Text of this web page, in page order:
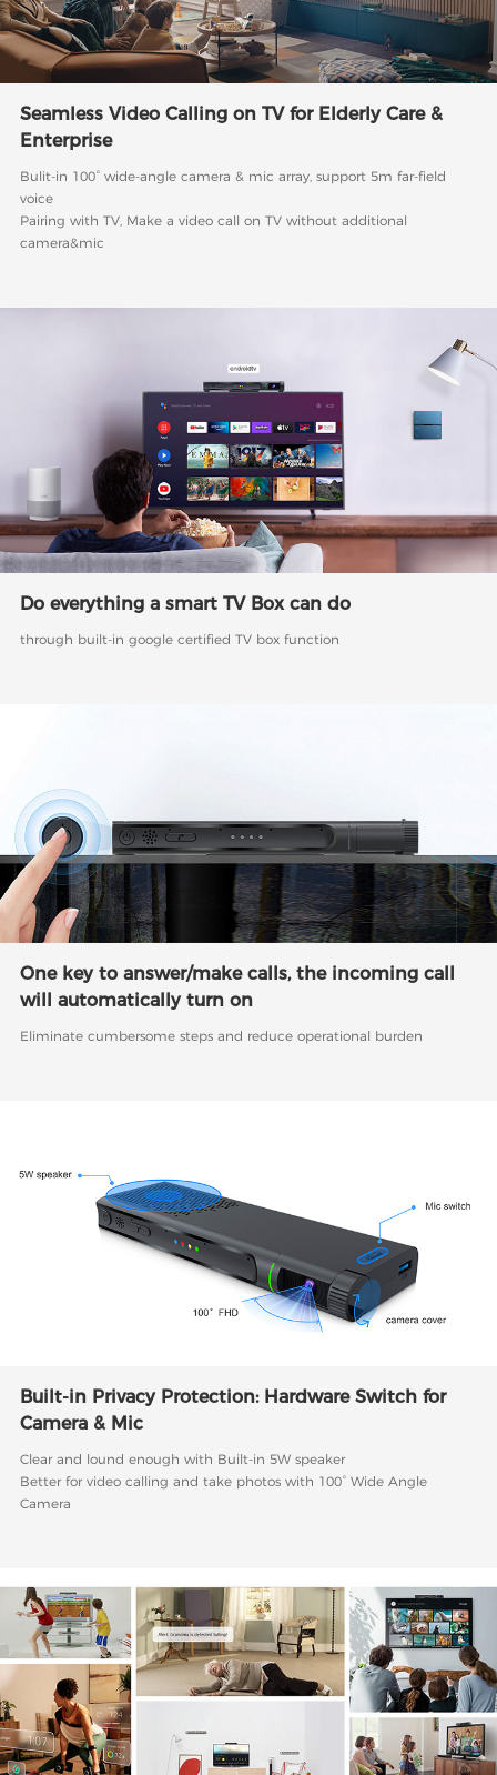
Seamless Video Calling on TV for Elderly Care &
Enterprise
Bulit-in 100° wide-angle camera & mic array, support 5m far-field
voice
Pairing with TV, Make a video call on TV without additional
camera&mic
Do everything a smart TV Box can do
through built-in google certified TV box function
One key to answer/make calls, the incoming call
will automatically turn on
Eliminate cumbersome steps and reduce operational burden
Built-in Privacy Protection: Hardware Switch for
Camera & Mic
Clear and lound enough with Built-in 5W speaker
Better for video calling and take photos with 100° Wide Angle
Camera